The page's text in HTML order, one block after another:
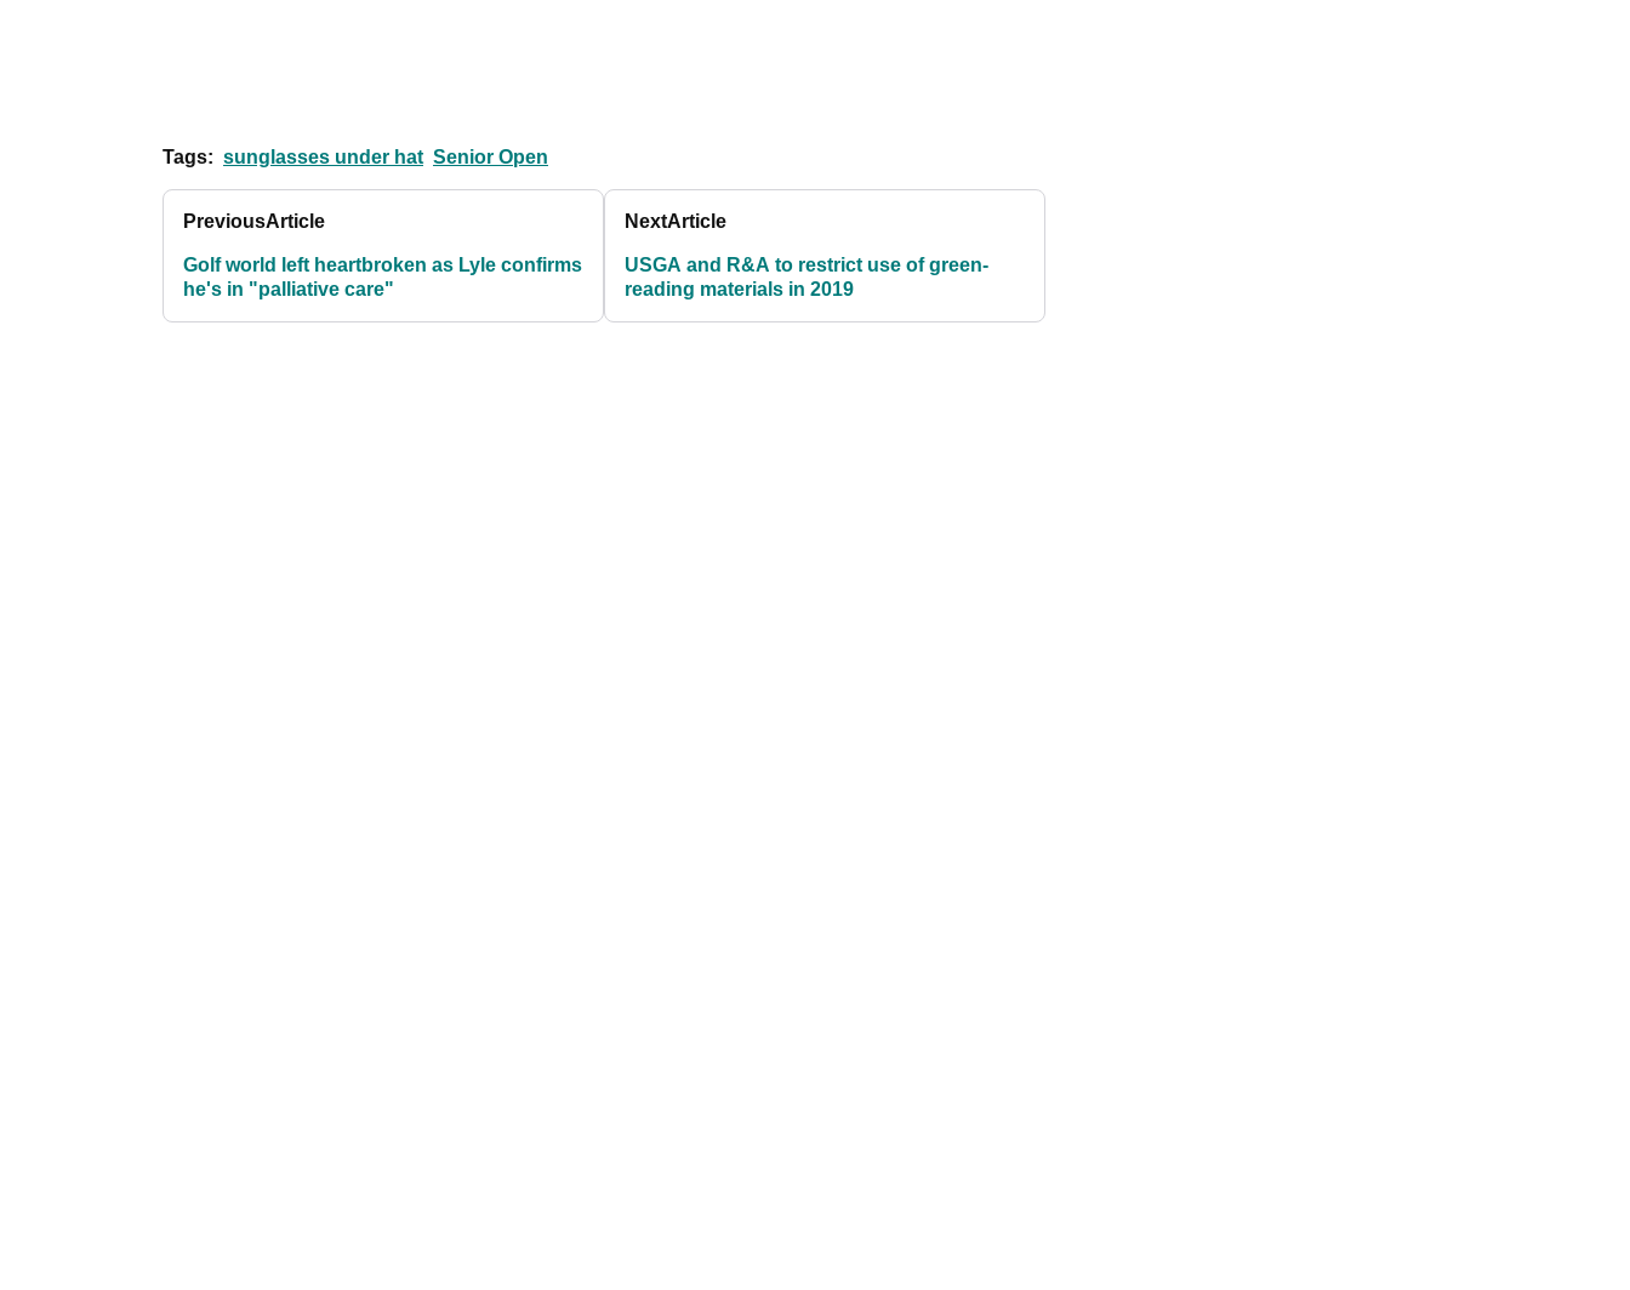
Tags: sunglasses under hat Senior Open
PreviousArticle
Golf world left heartbroken as Lyle confirms
he's in "palliative care"
NextArticle
USGA and R&A to restrict use of green-
reading materials in 2019